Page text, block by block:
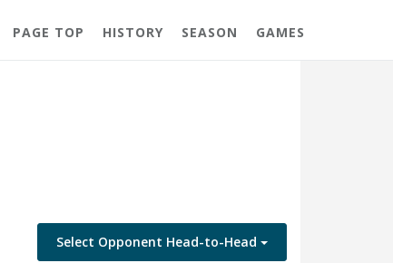
PAGE TOP HISTORY SEASON GAMES
Select Opponent Head-to-Head